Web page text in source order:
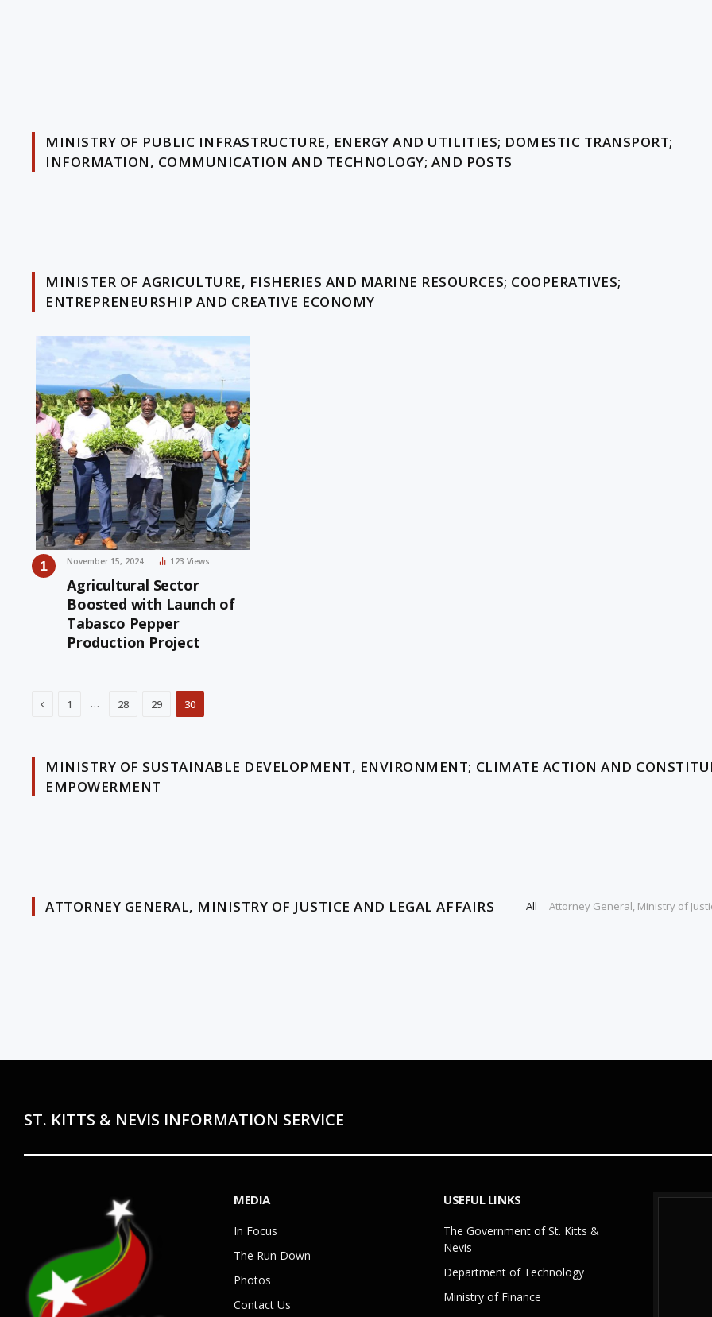
MINISTRY OF PUBLIC INFRASTRUCTURE, ENERGY AND UTILITIES; DOMESTIC TRANSPORT;
INFORMATION, COMMUNICATION AND TECHNOLOGY; AND POSTS
MINISTER OF AGRICULTURE, FISHERIES AND MARINE RESOURCES; COOPERATIVES;
ENTREPRENEURSHIP AND CREATIVE ECONOMY
November 15, 2024 123 Views
Agricultural Sector
Boosted with Launch of
Tabasco Pepper
Production Project
Previous
1 … 28 29 30
MINISTRY OF SUSTAINABLE DEVELOPMENT, ENVIRONMENT; CLIMATE ACTION AND
EMPOWERMENT
ATTORNEY GENERAL, MINISTRY OF JUSTICE AND LEGAL AFFAIRS All Attorney General, Ministry of
ST. KITTS & NEVIS INFORMATION SERVICE
MEDIA
In Focus
The Run Down
Photos
Contact Us
USEFUL LINKS
The Government of St. Kitts &
Nevis
Department of Technology
Ministry of Finance